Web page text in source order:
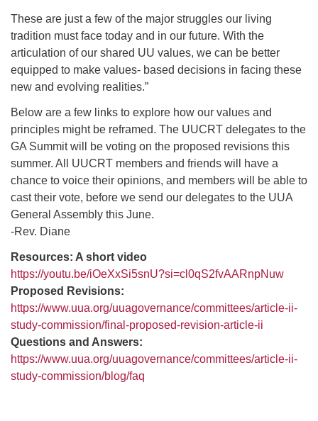
These are just a few of the major struggles our living
tradition must face today and in our future. With the
articulation of our shared UU values, we can be better
equipped to make values- based decisions in facing these
new and evolving realities.”
Below are a few links to explore how our values and
principles might be reframed. The UUCRT delegates to the
GA Summit will be voting on the proposed revisions this
summer. All UUCRT members and friends will have a
chance to voice their opinions, and members will be able to
cast their vote, before we send our delegates to the UUA
General Assembly this June.
-Rev. Diane
Resources: A short video
https://youtu.be/iOeXxSi5snU?si=cl0qS2fvAARnpNuw
Proposed Revisions:
https://www.uua.org/uuagovernance/committees/article-ii-
study-commission/final-proposed-revision-article-ii
Questions and Answers:
https://www.uua.org/uuagovernance/committees/article-ii-
study-commission/blog/faq